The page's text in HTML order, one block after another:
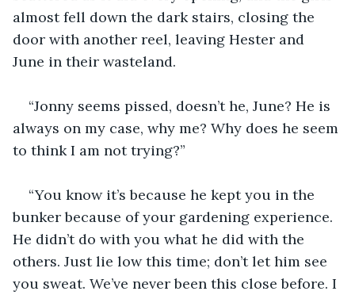
almost fell down the dark stairs, closing the
door with another reel, leaving Hester and
June in their wasteland.
“Jonny seems pissed, doesn’t he, June? He is
always on my case, why me? Why does he seem
to think I am not trying?”
“You know it’s because he kept you in the
bunker because of your gardening experience.
He didn’t do with you what he did with the
others. Just lie low this time; don’t let him see
you sweat. We’ve never been this close before. I